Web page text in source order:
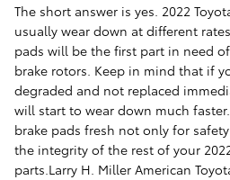
The short answer is yes. 2022
usually wear down at different
pads will be the first part in need
brake rotors. Keep in mind that if
degraded and not replaced
will start to wear down much
brake pads fresh not only for
the integrity of the rest of your
parts.Larry H. Miller American